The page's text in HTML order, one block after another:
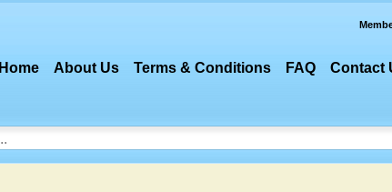
Home About Us Terms & Conditions FAQ Contact